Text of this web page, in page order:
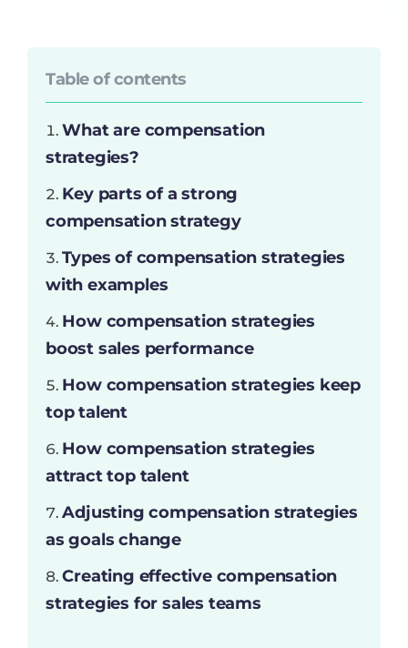
Table of contents
What are compensation
strategies?
Key parts of a strong
compensation strategy
Types of compensation strategies
with examples
How compensation strategies
boost sales performance
How compensation strategies keep
top talent
How compensation strategies
attract top talent
Adjusting compensation strategies
as goals change
Creating effective compensation
strategies for sales teams